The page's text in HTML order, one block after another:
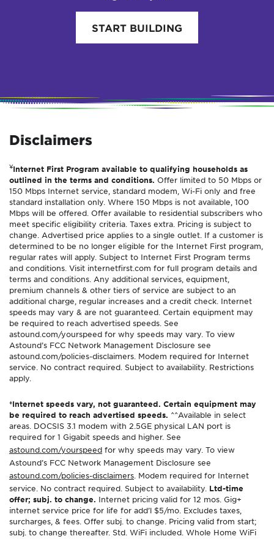
START BUILDING
Disclaimers
¥Internet First Program available to qualifying households as
outlined in the terms and conditions. Offer limited to 50 Mbps or
150 Mbps Internet service, standard modem, Wi-Fi only and free
standard installation only. Where 150 Mbps is not available, 100
Mbps will be offered. Offer available to residential subscribers who
meet specific eligibility criteria. Taxes extra. Pricing is subject to
change. Advertised price applies to a single outlet. If a customer is
determined to be no longer eligible for the Internet First program,
regular rates will apply. Subject to Internet First Program terms
and conditions. Visit internetfirst.com for full program details and
terms and conditions. Any additional services, equipment,
premium channels & other tiers of service are subject to an
additional charge, regular increases and a credit check. Internet
speeds may vary & are not guaranteed. Certain equipment may
be required to reach advertised speeds. See
astound.com/yourspeed for why speeds may vary. To view
Astound’s FCC Network Management Disclosure see
astound.com/policies-disclaimers. Modem required for Internet
service. No contract required. Subject to availability. Restrictions
apply.
*Internet speeds vary, not guaranteed. Certain equipment may
be required to reach advertised speeds. ^^Available in select
areas. DOCSIS 3.1 modem with 2.5GE physical LAN port is
required for 1 Gigabit speeds and higher. See
astound.com/yourspeed for why speeds may vary. To view
Astound’s FCC Network Management Disclosure see
astound.com/policies-disclaimers . Modem required for Internet
service. No contract required. Subject to availability. Ltd-time
offer; subj. to change. Internet pricing valid for 12 mos. Gig+
internet service price for life for add’l $5/mo. Excludes taxes,
surcharges, & fees. Offer subj. to change. Pricing valid from start;
subj. to change thereafter. Std. WiFi included. Whole Home WiFi